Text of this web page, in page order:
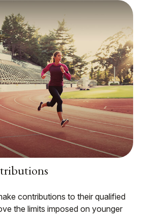
contributions to their qualified
the limits imposed on younger